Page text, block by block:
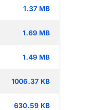
1.37 MB
1.69 MB
1.49 MB
1006.37 KB
630.59 KB